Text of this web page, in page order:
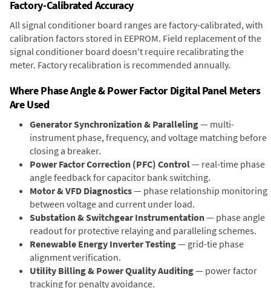
Factory-Calibrated Accuracy
All signal conditioner board ranges are factory-calibrated, with
calibration factors stored in EEPROM. Field replacement of the
signal conditioner board doesn't require recalibrating the
meter. Factory recalibration is recommended annually.
Where Phase Angle & Power Factor Digital Panel Meters
Are Used
Generator Synchronization & Paralleling— multi-
instrument phase, frequency, and voltage matching before
closing a breaker.
Power Factor Correction (PFC) Control— real-time phase
angle feedback for capacitor bank switching.
Motor & VFD Diagnostics— phase relationship monitoring
between voltage and current under load.
Substation & Switchgear Instrumentation— phase angle
readout for protective relaying and paralleling schemes.
Renewable Energy Inverter Testing— grid-tie phase
alignment verification.
Utility Billing & Power Quality Auditing— power factor
tracking for penalty avoidance.